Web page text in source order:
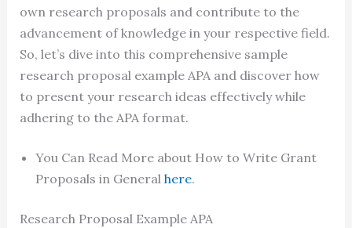
own research proposals and contribute to the
advancement of knowledge in your respective field.
So, let’s dive into this comprehensive sample
research proposal example APA and discover how
to present your research ideas effectively while
adhering to the APA format.
You Can Read More about How to Write Grant
Proposals in General here.
Research Proposal Example APA